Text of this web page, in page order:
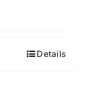
Details